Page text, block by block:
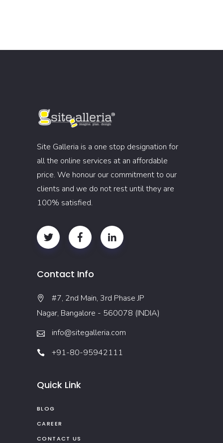
Site Galleria is a one stop designation for
all the online services at an affordable
price. We honour our commitment to our
clients and we do not rest until they are
100% satisfied.
Contact Info
#7, 2nd Main, 3rd Phase JP
Nagar, Bangalore - 560078 (INDIA)
info@sitegalleria.com
+91-80-95942111
Quick Link
BLOG
CAREER
CONTACT US